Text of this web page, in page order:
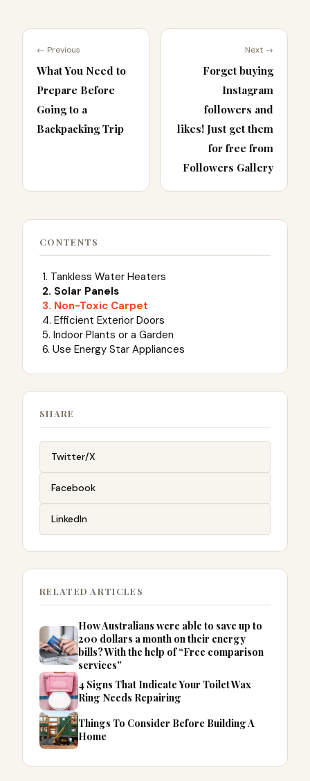
← Previous
What You Need to
Prepare Before
Going to a
Backpacking Trip
Next →
Forget buying
Instagram
followers and
likes! Just get them
for free from
Followers Gallery
CONTENTS
1. Tankless Water Heaters
2. Solar Panels
3. Non-Toxic Carpet
4. Efficient Exterior Doors
5. Indoor Plants or a Garden
6. Use Energy Star Appliances
SHARE
Twitter/X
Facebook
LinkedIn
RELATED ARTICLES
How Australians were able to save up to
200 dollars a month on their energy
bills? With the help of “Free comparison
services”
4 Signs That Indicate Your Toilet Wax
Ring Needs Repairing
Things To Consider Before Building A
Home